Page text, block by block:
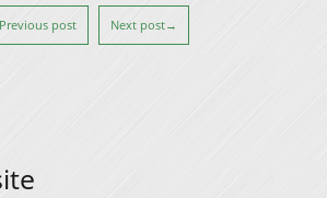
post Next post→